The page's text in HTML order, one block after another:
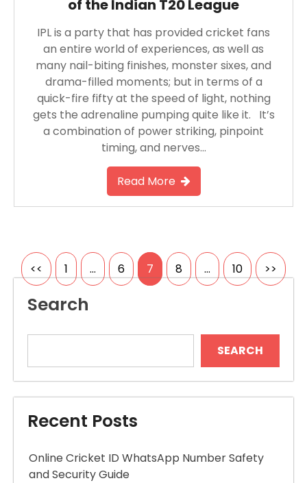
of the Indian T20 League
IPL is a party that has provided cricket fans
an entire world of experiences, as well as
many nail-biting finishes, monster sixes, and
drama-filled moments; but in terms of a
quick-fire fifty at the speed of light, nothing
gets the adrenaline pumping quite like it. It’s
a combination of power striking, pinpoint
timing, and nerves…
Read More
Posts
<< 1 … 6 7 8 … 10 >>
Search
SEARCH
Recent Posts
Online Cricket ID WhatsApp Number Safety
and Security Guide